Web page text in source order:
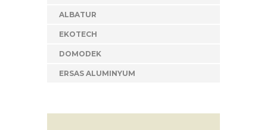
ALBATUR
EKOTECH
DOMODEK
ERSAS ALUMINYUM